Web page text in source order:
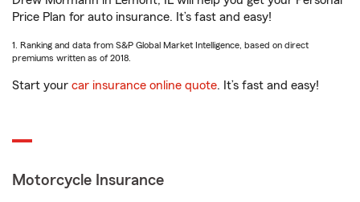
Price Plan for auto insurance. It’s fast and easy!
1. Ranking and data from S&P Global Market Intelligence, based on direct
premiums written as of 2018.
Start your car insurance online quote. It’s fast and easy!
Motorcycle Insurance